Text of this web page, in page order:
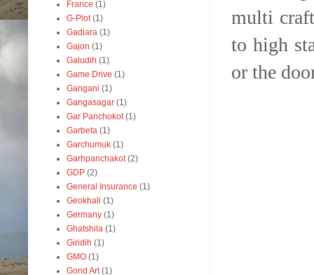
multi
to high
or the
France (1)
G-Plot (1)
Gadiara (1)
Gajon (1)
Galudih (1)
Game Drive (1)
Gangani (1)
Gangasagar (1)
Gar Panchokot (1)
Garbeta (1)
Garchumuk (1)
Garhpanchakot (2)
GDP (2)
General Insurance (1)
Geokhali (1)
Germany (1)
Ghatshila (1)
Giridih (1)
GMO (1)
Gond Art (1)